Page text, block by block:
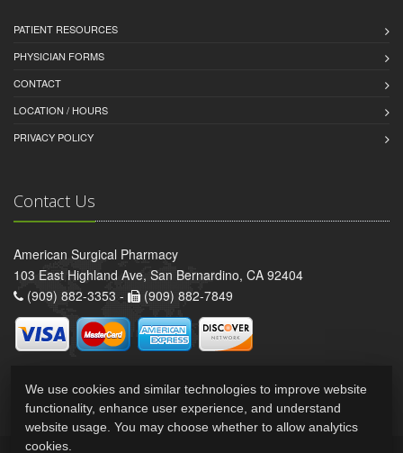
PATIENT RESOURCES
PHYSICIAN FORMS
CONTACT
LOCATION / HOURS
PRIVACY POLICY
Contact Us
American Surgical Pharmacy
103 East Highland Ave, San Bernardino, CA 92404
(909) 882-3353 -
(909) 882-7849
We use cookies and similar technologies to improve website
functionality, enhance user experience, and understand
website usage. You may choose whether to allow analytics
cookies.